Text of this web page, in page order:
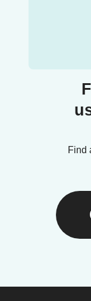
Find